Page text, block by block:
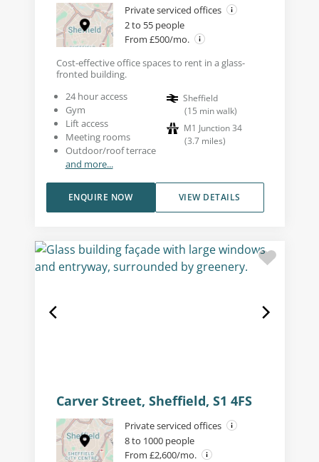
Private serviced offices
2 to 55 people
From £500/mo.
Cost-effective office spaces to rent in a glass-
fronted building.
24 hour access
Gym
Lift access
Meeting rooms
Outdoor/roof terrace
and more...
Sheffield
(15 min walk)
M1 Junction 34
(3.7 miles)
VIEW DETAILS
ENQUIRE NOW
Carver Street, Sheffield, S1 4FS
Private serviced offices
8 to 1000 people
From £2,600/mo.